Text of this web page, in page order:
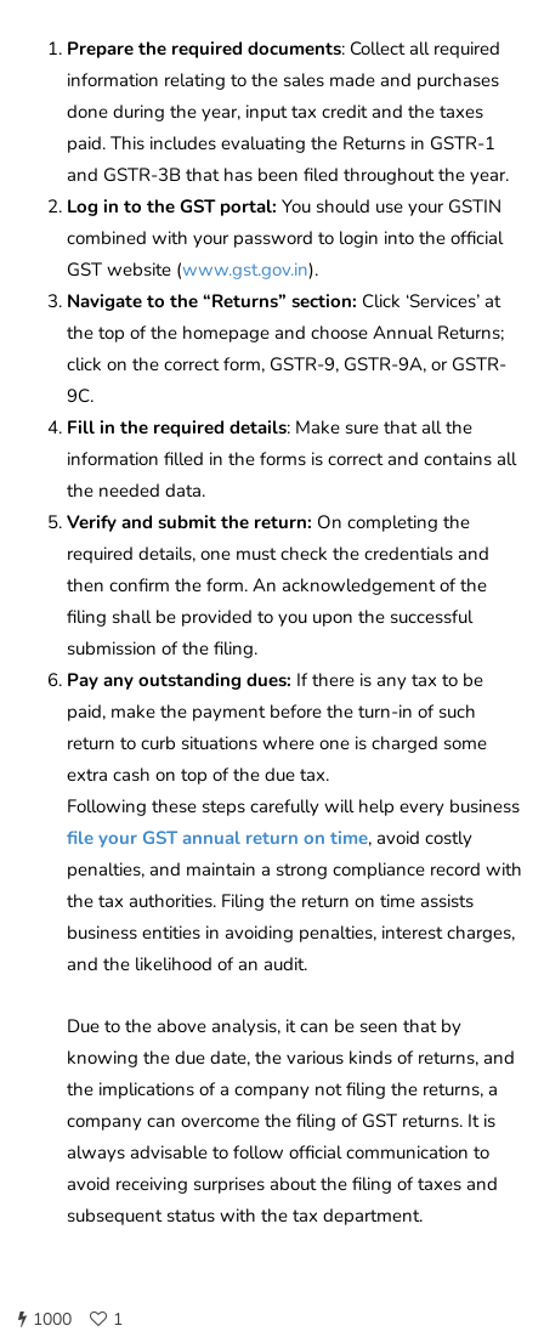
Prepare the required documents: Collect all required
information relating to the sales made and purchases
done during the year, input tax credit and the taxes
paid. This includes evaluating the Returns in GSTR-1
and GSTR-3B that has been filed throughout the year.
Log in to the GST portal: You should use your GSTIN
combined with your password to login into the official
GST website (www.gst.gov.in).
Navigate to the “Returns” section: Click ‘Services’ at
the top of the homepage and choose Annual Returns;
click on the correct form, GSTR-9, GSTR-9A, or GSTR-
9C.
Fill in the required details: Make sure that all the
information filled in the forms is correct and contains all
the needed data.
Verify and submit the return: On completing the
required details, one must check the credentials and
then confirm the form. An acknowledgement of the
filing shall be provided to you upon the successful
submission of the filing.
Pay any outstanding dues: If there is any tax to be
paid, make the payment before the turn-in of such
return to curb situations where one is charged some
extra cash on top of the due tax.
Following these steps carefully will help every business
file your GST annual return on time, avoid costly
penalties, and maintain a strong compliance record with
the tax authorities. Filing the return on time assists
business entities in avoiding penalties, interest charges,
and the likelihood of an audit.
Due to the above analysis, it can be seen that by
knowing the due date, the various kinds of returns, and
the implications of a company not filing the returns, a
company can overcome the filing of GST returns. It is
always advisable to follow official communication to
avoid receiving surprises about the filing of taxes and
subsequent status with the tax department.
1000 1